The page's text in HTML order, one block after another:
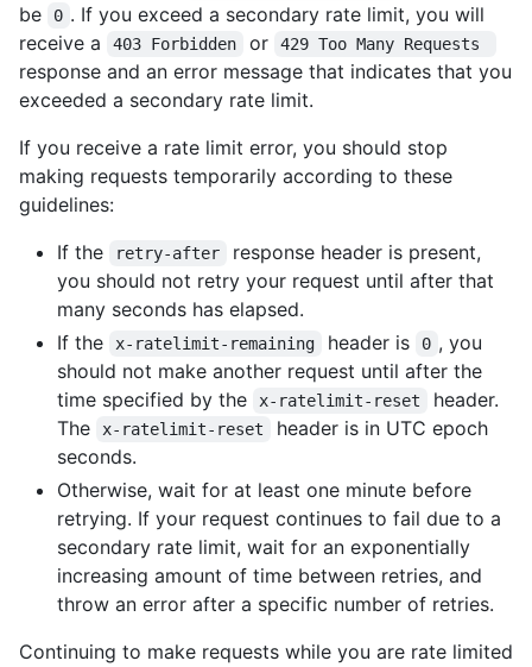
be
0 . If you exceed a secondary rate limit, you will
receive a
403 Forbidden or 429 Too Many Requests
response and an error message that indicates that you
exceeded a secondary rate limit.
If you receive a rate limit error, you should stop
making requests temporarily according to these
guidelines:
If the
retry-after
response header is present,
you should not retry your request until after that
many seconds has elapsed.
If the
x-ratelimit-remaining header is 0 , you
should not make another request until after the
time specified by the
x-ratelimit-reset
header.
The
x-ratelimit-reset
header is in UTC epoch
seconds.
Otherwise, wait for at least one minute before
retrying. If your request continues to fail due to a
secondary rate limit, wait for an exponentially
increasing amount of time between retries, and
throw an error after a specific number of retries.
Continuing to make requests while you are rate limited